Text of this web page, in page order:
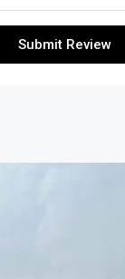
Submit Review